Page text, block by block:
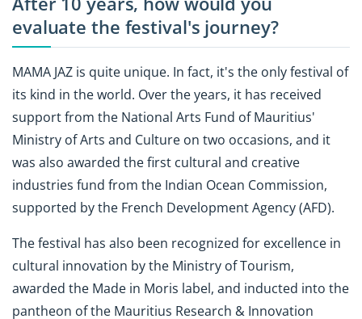
evaluate the festival's journey?
MAMA JAZ is quite unique. In fact, it's the only festival of
its kind in the world. Over the years, it has received
support from the National Arts Fund of Mauritius'
Ministry of Arts and Culture on two occasions, and it
was also awarded the first cultural and creative
industries fund from the Indian Ocean Commission,
supported by the French Development Agency (AFD).
The festival has also been recognized for excellence in
cultural innovation by the Ministry of Tourism,
awarded the Made in Moris label, and inducted into the
pantheon of the Mauritius Research & Innovation